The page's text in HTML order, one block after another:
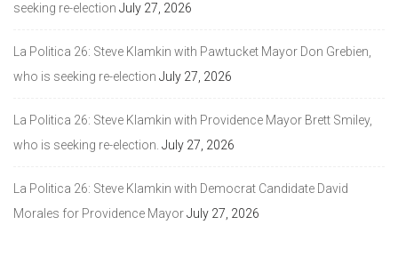
seeking re-election July 27, 2026
La Politica 26: Steve Klamkin with Pawtucket Mayor Don Grebien,
who is seeking re-election July 27, 2026
La Politica 26: Steve Klamkin with Providence Mayor Brett Smiley,
who is seeking re-election. July 27, 2026
La Politica 26: Steve Klamkin with Democrat Candidate David
Morales for Providence MayorJuly 27, 2026